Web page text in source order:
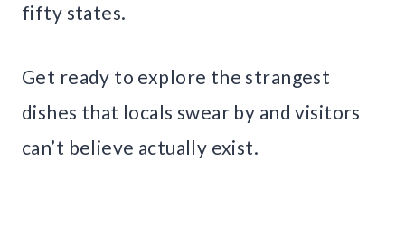
fifty states.
Get ready to explore the strangest
dishes that locals swear by and visitors
can’t believe actually exist.